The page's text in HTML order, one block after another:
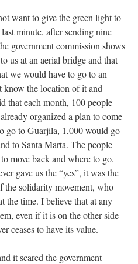
want to give the green light to
minute, after sending nine
government commission shows
us at an aerial bridge and that
we would have to go to an
know the location of it and
that each month, 100 people
organized a plan to come
go to Guarjila, 1,000 would go
to Santa Marta. The people
move back and where to go.
gave us the “yes”, it was the
solidarity movement, who
the time. I believe that at any
even if it is on the other side
ceases to have its value.
it scared the government